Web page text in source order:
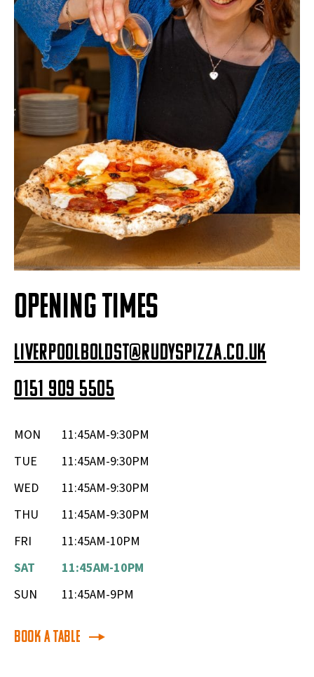
OPENING TIMES
liverpoolboldst@rudyspizza.co.uk
0151 909 5505
MON
11:45AM-9:30PM
TUE
11:45AM-9:30PM
WED
11:45AM-9:30PM
THU
11:45AM-9:30PM
FRI
11:45AM-10PM
SAT
11:45AM-10PM
SUN
11:45AM-9PM
Book a Table